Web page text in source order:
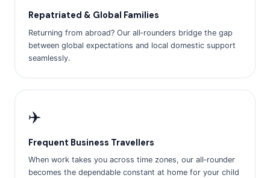
Repatriated & Global Families
Returning from abroad? Our all‑rounders bridge the gap
between global expectations and local domestic support
seamlessly.
✈️
Frequent Business Travellers
When work takes you across time zones, our all‑rounder
becomes the dependable constant at home for your child